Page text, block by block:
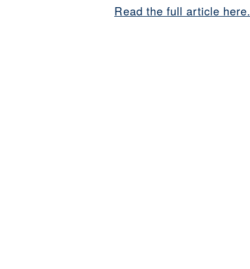
Read the full article here.